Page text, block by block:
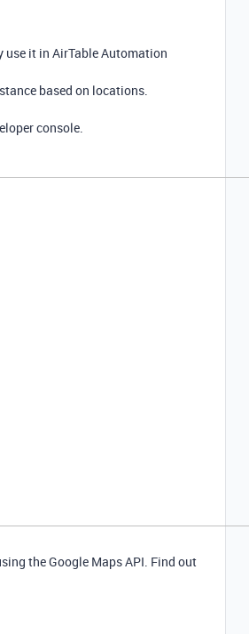
use it in AirTable Automation
based on locations.
console.
the Google Maps API. Find out